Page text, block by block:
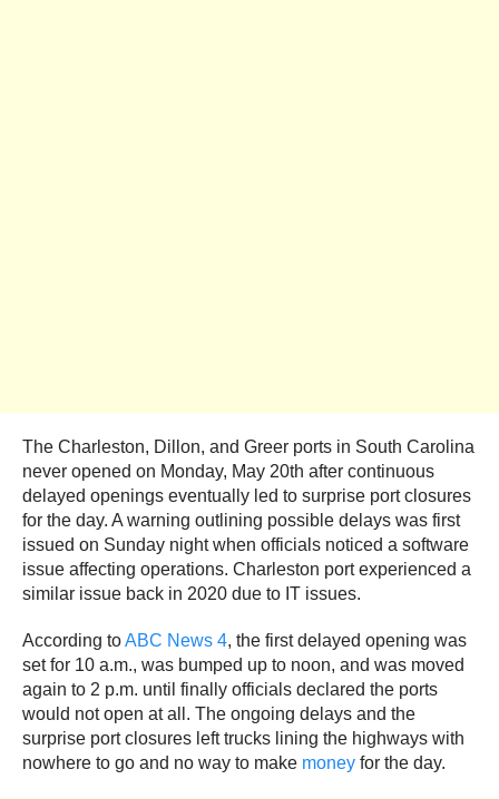
The Charleston, Dillon, and Greer ports in South Carolina
never opened on Monday, May 20th after continuous
delayed openings eventually led to surprise port closures
for the day. A warning outlining possible delays was first
issued on Sunday night when officials noticed a software
issue affecting operations. Charleston port experienced a
similar issue back in 2020 due to IT issues.
According toABC News 4, the first delayed opening was
set for 10 a.m., was bumped up to noon, and was moved
again to 2 p.m. until finally officials declared the ports
would not open at all. The ongoing delays and the
surprise port closures left trucks lining the highways with
nowhere to go and no way to make money for the day.